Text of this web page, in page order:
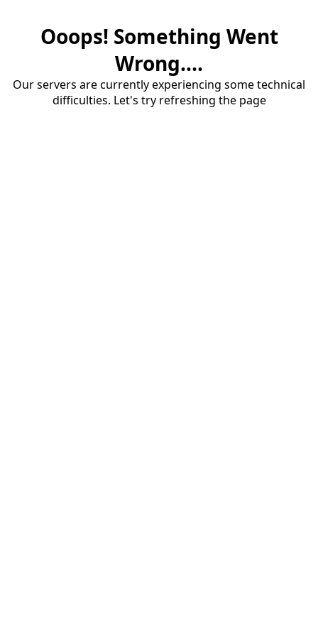
Ooops! Something Went
Wrong....
Our servers are currently experiencing some technical
difficulties. Let's try refreshing the page